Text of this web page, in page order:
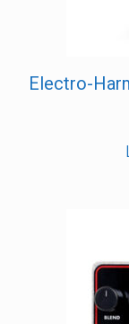
Electro-